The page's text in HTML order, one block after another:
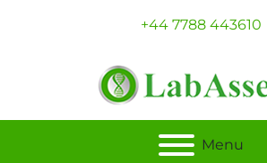
+44 7788 443610
Menu